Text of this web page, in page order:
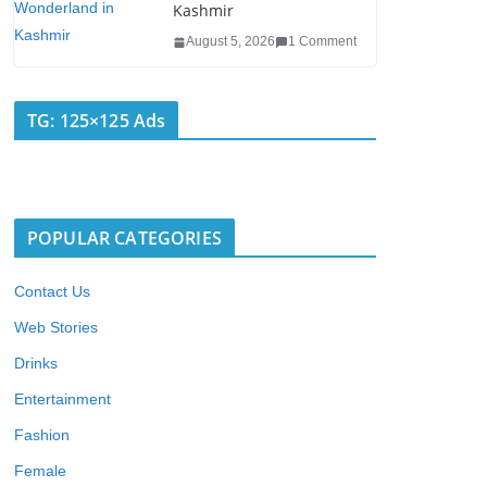
Kashmir
August 5, 2026 1 Comment
TG: 125×125 Ads
POPULAR CATEGORIES
Contact Us
Web Stories
Drinks
Entertainment
Fashion
Female